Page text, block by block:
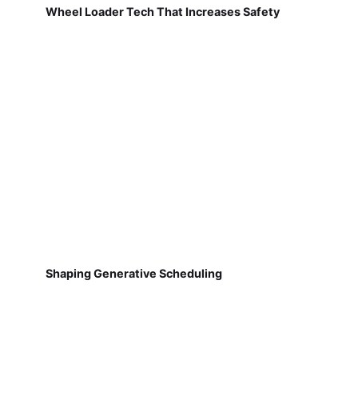
Wheel Loader Tech That Increases Safety
Shaping Generative Scheduling